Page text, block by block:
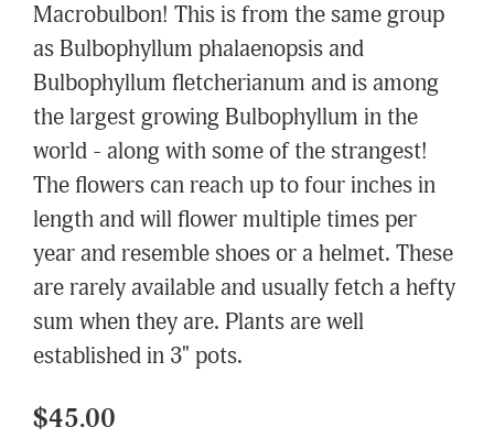
Macrobulbon! This is from the same group
as Bulbophyllum phalaenopsis and
Bulbophyllum fletcherianum and is among
the largest growing Bulbophyllum in the
world - along with some of the strangest!
The flowers can reach up to four inches in
length and will flower multiple times per
year and resemble shoes or a helmet. These
are rarely available and usually fetch a hefty
sum when they are. Plants are well
established in 3" pots.
$45.00